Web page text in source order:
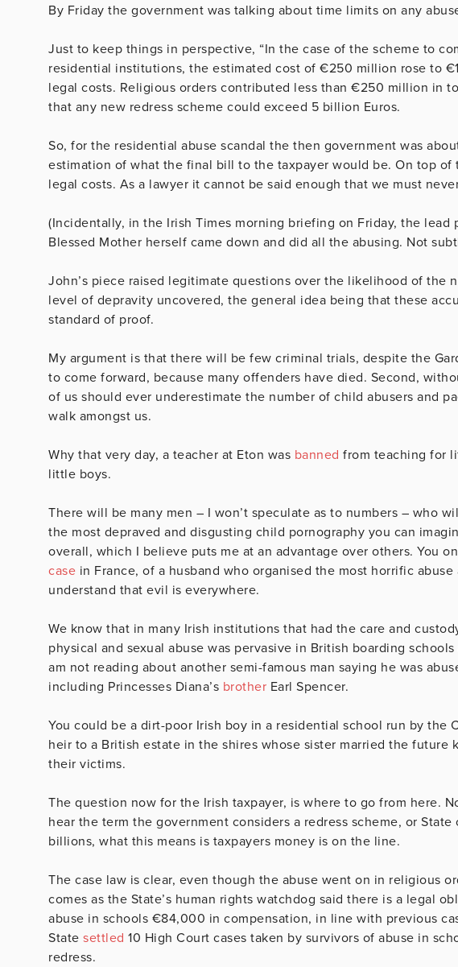
By Friday the government was talking about time limits on any
Just to keep things in perspective, “In the case of the scheme to
residential institutions, the estimated cost of €250 million rose to
legal costs. Religious orders contributed less than €250 million in
that any new redress scheme could exceed 5 billion Euros.
So, for the residential abuse scandal the then government was
estimation of what the final bill to the taxpayer would be. On top
legal costs. As a lawyer it cannot be said enough that we must
(Incidentally, in the Irish Times morning briefing on Friday, the lead
Blessed Mother herself came down and did all the abusing. Not
John’s piece raised legitimate questions over the likelihood of the
level of depravity uncovered, the general idea being that these
standard of proof.
My argument is that there will be few criminal trials, despite the
to come forward, because many offenders have died. Second,
of us should ever underestimate the number of child abusers and
walk amongst us.
Why that very day, a teacher at Eton was banned from teaching for
little boys.
There will be many men – I won’t speculate as to numbers – who
the most depraved and disgusting child pornography you can
overall, which I believe puts me at an advantage over others. You
case in France, of a husband who organised the most horrific
understand that evil is everywhere.
We know that in many Irish institutions that had the care and
physical and sexual abuse was pervasive in British boarding
am not reading about another semi-famous man saying he was
including Princesses Diana’s brother Earl Spencer.
You could be a dirt-poor Irish boy in a residential school run by the
heir to a British estate in the shires whose sister married the future
their victims.
The question now for the Irish taxpayer, is where to go from here.
hear the term the government considers a redress scheme, or
billions, what this means is taxpayers money is on the line.
The case law is clear, even though the abuse went on in religious
comes as the State’s human rights watchdog said there is a legal
abuse in schools €84,000 in compensation, in line with previous
State settled 10 High Court cases taken by survivors of abuse in
redress.